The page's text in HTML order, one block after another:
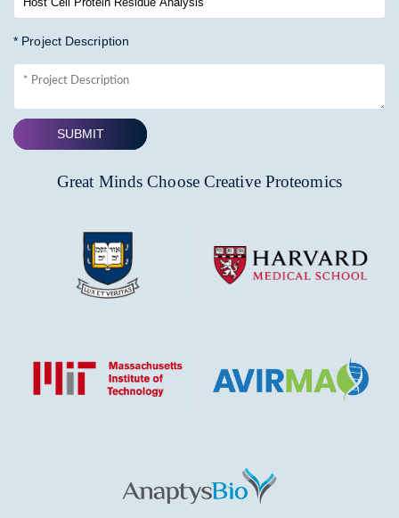
* Project Description
SUBMIT
Great Minds Choose Creative Proteomics